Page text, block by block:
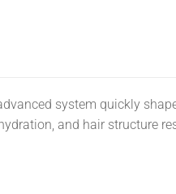
system quickly
and hair structure